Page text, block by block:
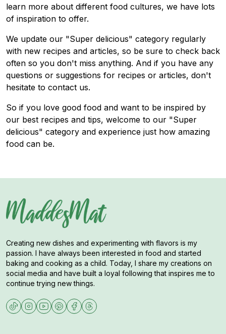
learn more about different food cultures, we have lots
of inspiration to offer.
We update our "Super delicious" category regularly
with new recipes and articles, so be sure to check back
often so you don't miss anything. And if you have any
questions or suggestions for recipes or articles, don't
hesitate to contact us.
So if you love good food and want to be inspired by
our best recipes and tips, welcome to our "Super
delicious" category and experience just how amazing
food can be.
Creating new dishes and experimenting with flavors is my
passion. I have always been interested in food and started
baking and cooking as a child. Today, I share my creations on
social media and have built a loyal following that inspires me to
continue trying new things.